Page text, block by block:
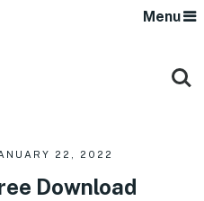
Menu
22, 2022
Download